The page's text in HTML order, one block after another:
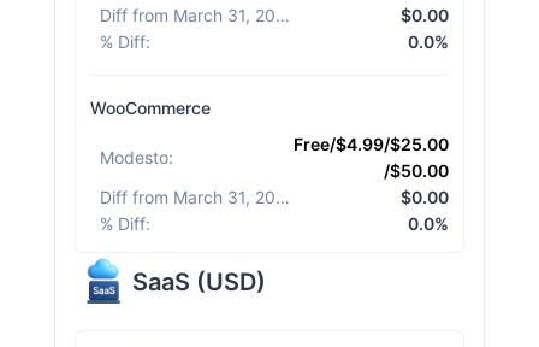
Diff from March 31, 2026
$0.00
% Diff: 0.0%
WooCommerce
Modesto:
Free/$4.99/$25.00
/$50.00
Diff from March 31, 2026
$0.00
% Diff: 0.0%
SaaS (USD)